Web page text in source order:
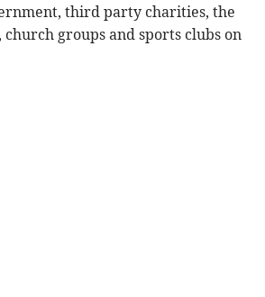
third party charities, the
church groups and sports clubs on